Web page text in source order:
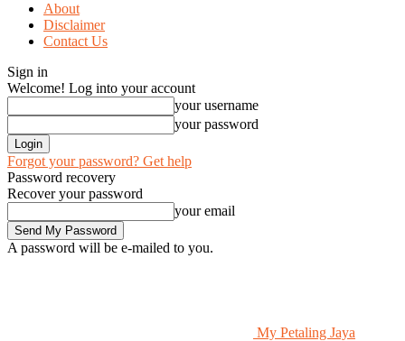
About
Disclaimer
Contact Us
Sign in
Welcome! Log into your account
your username
your password
Forgot your password? Get help
Password recovery
Recover your password
your email
A password will be e-mailed to you.
My Petaling Jaya